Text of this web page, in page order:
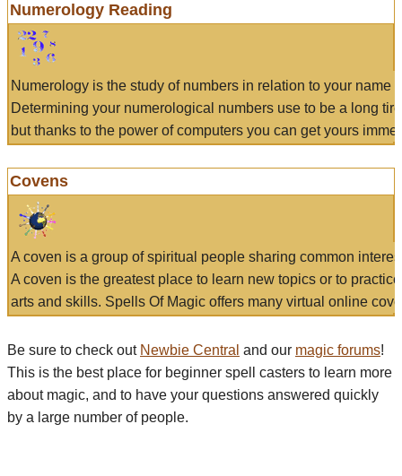
Numerology Reading
Numerology is the study of numbers in relation to your name
Determining your numerological numbers use to be a long
but thanks to the power of computers you can get yours
Covens
A coven is a group of spiritual people sharing common
A coven is the greatest place to learn new topics or to
arts and skills. Spells Of Magic offers many virtual online
Be sure to check out Newbie Central and our magic forums!
This is the best place for beginner spell casters to learn more
about magic, and to have your questions answered quickly
by a large number of people.